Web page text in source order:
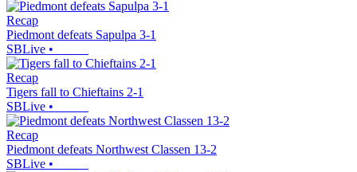
Recap
Piedmont defeats Sapulpa 3-1
SBLive •
Recap
Tigers fall to Chieftains 2-1
SBLive •
Recap
Piedmont defeats Northwest Classen 13-2
SBLive •